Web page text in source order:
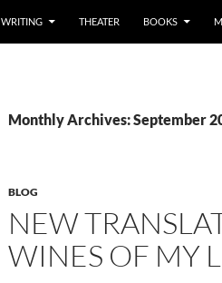
WRITING THEATER BOOKS
Monthly Archives: September
BLOG
NEW
WINES OF MY